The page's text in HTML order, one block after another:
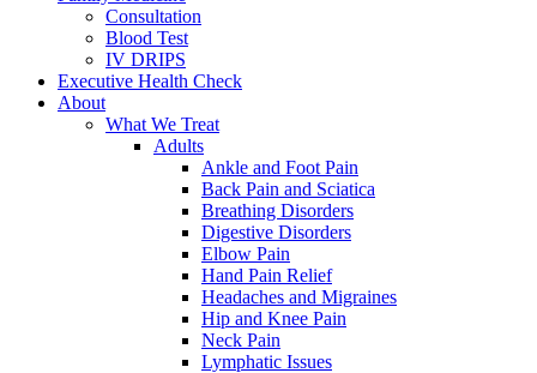
Consultation
Blood Test
IV DRIPS
Executive Health Check
About
What We Treat
Adults
Ankle and Foot Pain
Back Pain and Sciatica
Breathing Disorders
Digestive Disorders
Elbow Pain
Hand Pain Relief
Headaches and Migraines
Hip and Knee Pain
Neck Pain
Lymphatic Issues